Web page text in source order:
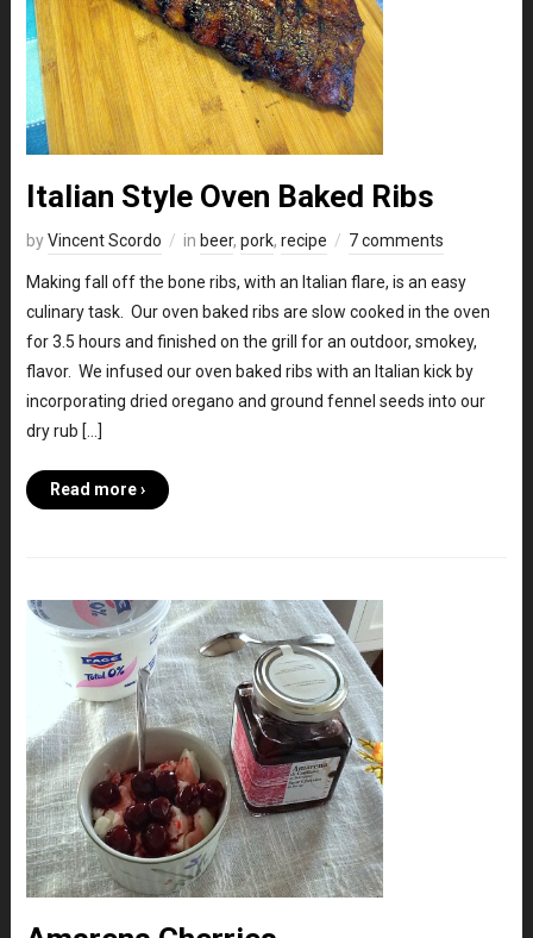
Italian Style Oven Baked Ribs
byVincent Scordo in beer, pork, recipe 7 comments
Making fall off the bone ribs, with an Italian flare, is an easy
culinary task. Our oven baked ribs are slow cooked in the oven
for 3.5 hours and finished on the grill for an outdoor, smokey,
flavor. We infused our oven baked ribs with an Italian kick by
incorporating dried oregano and ground fennel seeds into our
dry rub […]
Read more ›